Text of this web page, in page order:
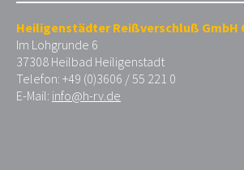
Heiligenstädter Reißverschluß GmbH
Im Lohgrunde 6
37308 Heilbad Heiligenstadt
Telefon: +49 (0)3606 / 55 221 0
E-Mail: info@h-rv.de